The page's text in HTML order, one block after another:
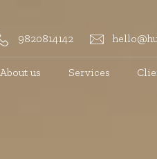
9820814142
About us Services